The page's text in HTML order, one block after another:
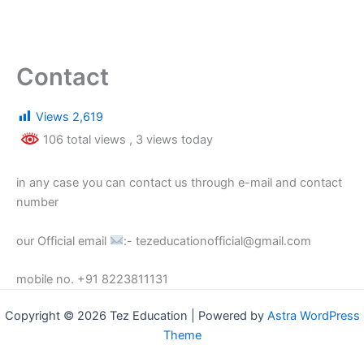
Contact
Views 2,619
106 total views , 3 views today
in any case you can contact us through e-mail and contact
number
our Official email :- tezeducationofficial@gmail.com
mobile no. +91 8223811131
Copyright © 2026 Tez Education | Powered by Astra WordPress
Theme